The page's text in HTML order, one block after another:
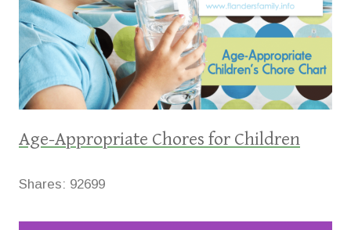
Age-Appropriate Chores for Children
Shares: 92699